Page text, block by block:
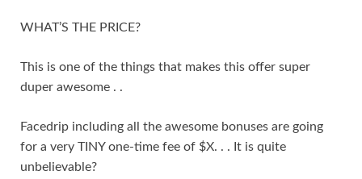
WHAT’S THE PRICE?
This is one of the things that makes this offer super
duper awesome . .
Facedrip including all the awesome bonuses are going
for a very TINY one-time fee of $X. . . It is quite
unbelievable?